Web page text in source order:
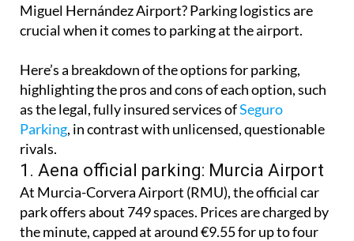
Miguel Hernández Airport? Parking logistics are
crucial when it comes to parking at the airport.
Here’s a breakdown of the options for parking,
highlighting the pros and cons of each option, such
as the legal, fully insured services ofSeguro
Parking, in contrast with unlicensed, questionable
rivals.
1. Aena official parking: Murcia Airport
At Murcia-Corvera Airport (RMU), the official car
park offers about 749 spaces. Prices are charged by
the minute, capped at around €9.55 for up to four